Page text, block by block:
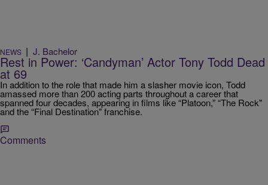
NEWS | J. Bachelor
Rest in Power: ‘Candyman’ Actor Tony Todd Dead
at 69
In addition to the role that made him a slasher movie icon, Todd
amassed more than 200 acting parts throughout a career that
spanned four decades, appearing in films like “Platoon,” “The Rock"
and the “Final Destination" franchise.
Comments